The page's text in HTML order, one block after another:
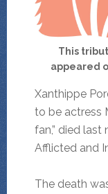
This
appeared
Xanthippe
to be actress
fan,” died
Afflicted and
The death